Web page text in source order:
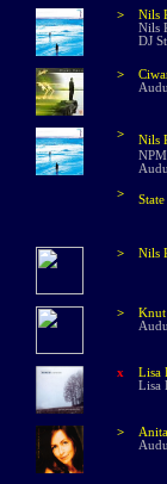
> Nils
Nils
DJ
>
> Nils
>
> Nils
> Knut
x Lisa
Lisa
>